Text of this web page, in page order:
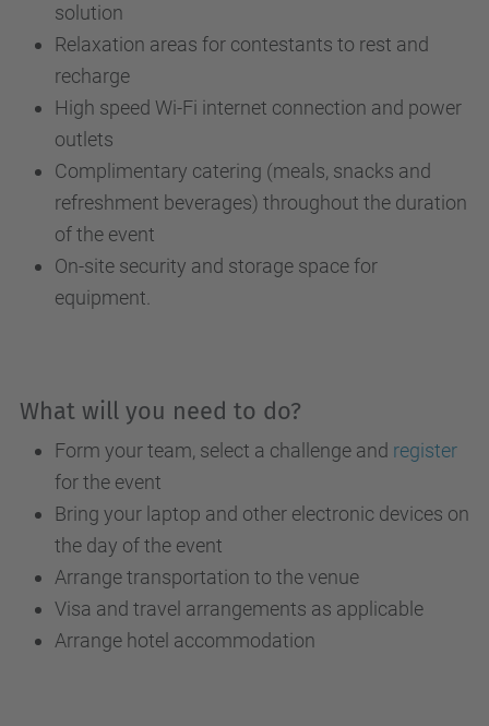
solution
Relaxation areas for contestants to rest and
recharge
High speed Wi-Fi internet connection and power
outlets
Complimentary catering (meals, snacks and
refreshment beverages) throughout the duration
of the event
On-site security and storage space for
equipment.
What will you need to do?
Form your team, select a challenge and register
for the event
Bring your laptop and other electronic devices on
the day of the event
Arrange transportation to the venue
Visa and travel arrangements as applicable
Arrange hotel accommodation